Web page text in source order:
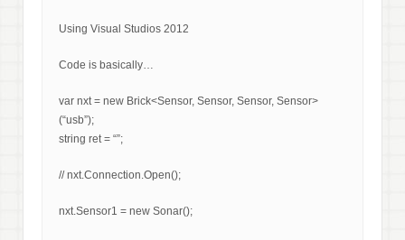
Using Visual Studios 2012
Code is basically…
var nxt = new Brick<Sensor, Sensor, Sensor, Sensor>
(“usb”);
string ret = “”;
// nxt.Connection.Open();
nxt.Sensor1 = new Sonar();